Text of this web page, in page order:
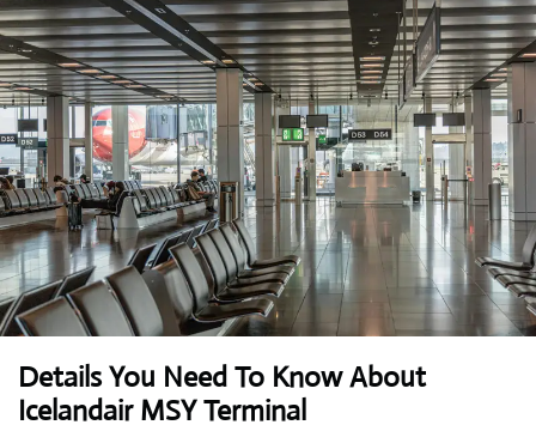
Details You Need To Know About
Icelandair MSY Terminal